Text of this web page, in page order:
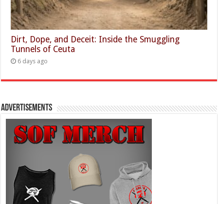
Dirt, Dope, and Deceit: Inside the Smuggling
Tunnels of Ceuta
6 days ago
Advertisements